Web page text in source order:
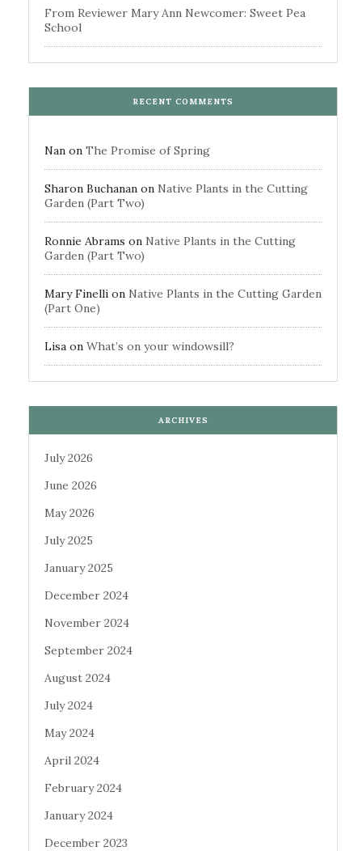
From Reviewer Mary Ann Newcomer: Sweet Pea
School
RECENT COMMENTS
Nan on The Promise of Spring
Sharon Buchanan on Native Plants in the Cutting
Garden (Part Two)
Ronnie Abrams on Native Plants in the Cutting
Garden (Part Two)
Mary Finelli on Native Plants in the Cutting Garden
(Part One)
Lisa on What’s on your windowsill?
ARCHIVES
July 2026
June 2026
May 2026
July 2025
January 2025
December 2024
November 2024
September 2024
August 2024
July 2024
May 2024
April 2024
February 2024
January 2024
December 2023